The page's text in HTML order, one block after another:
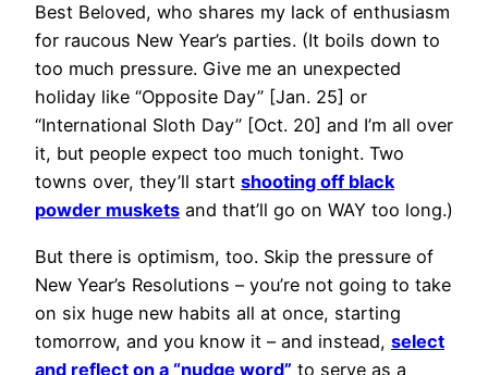
Best Beloved, who shares my lack of enthusiasm
for raucous New Year’s parties. (It boils down to
too much pressure. Give me an unexpected
holiday like “Opposite Day” [Jan. 25] or
“International Sloth Day” [Oct. 20] and I’m all over
it, but people expect too much tonight. Two
towns over, they’ll start shooting off black
powder muskets and that’ll go on WAY too long.)
But there is optimism, too. Skip the pressure of
New Year’s Resolutions – you’re not going to take
on six huge new habits all at once, starting
tomorrow, and you know it – and instead, select
and reflect on a “nudge word” to serve as a